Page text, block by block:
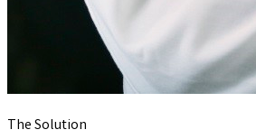
The Solution